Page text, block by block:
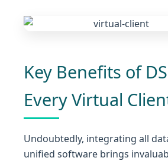
Key Benefits of
Every Virtual
Undoubtedly, integrating all
unified software brings